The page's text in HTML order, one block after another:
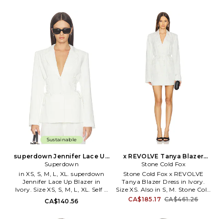
padded shoulders. Item not sold
as set. AAYR-WO61.
ATOW10005 F25. -1
button down closure.
Lightweight suiting fabric.
Cinched waist. AAYR-WO62.
ATOW10014 H25. -1
Sustainable
superdown Jennifer Lace Up
Blazer in Ivory. Size XXS.
Also
Superdown
in XS, S, M, L, XL. superdown
Jennifer Lace Up Blazer in
Ivory. Size XS, S, M, L, XL. Self &
Lining: 100% polyester. Hand
wash cold. Front button down
CA$140.56
x REVOLVE Tanya Blazer
Dress in Ivory. Size M. Also
Stone Cold Fox
Stone Cold Fox x REVOLVE
Tanya Blazer Dress in Ivory.
Size XS. Also in S, M. Stone Cold
Fox x REVOLVE Tanya Blazer
CA$185.17 CA$461.26